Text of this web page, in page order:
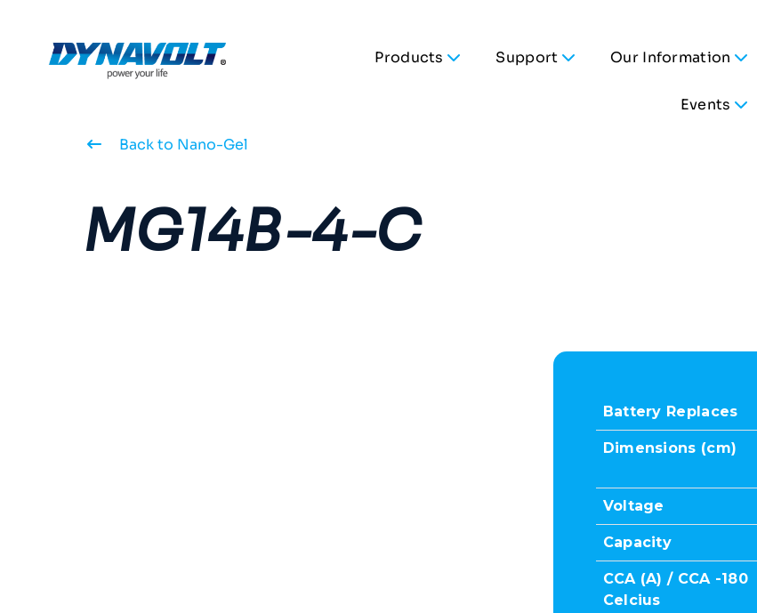
Products Support Our Information
Events
Back to Nano-Gel
MG14B-4-C
Battery Replaces
Dimensions (cm)
Voltage
Capacity
CCA (A) / CCA -180
Celcius